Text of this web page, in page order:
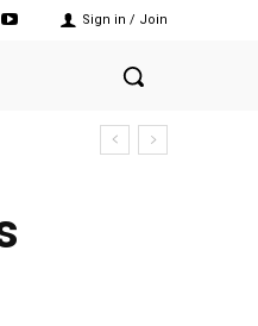
Sign in / Join